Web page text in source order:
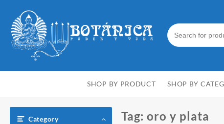
content
SHOP BY PRODUCT SHOP BY
Category Tag:oro y plata